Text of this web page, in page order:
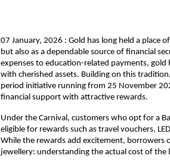
07 January, 2026 : Gold has long held a place
but also as a dependable source of financial
expenses to education-related payments,
with cherished assets. Building on this
period initiative running from 25 November
financial support with attractive rewards.
Under the Carnival, customers who opt for a
eligible for rewards such as travel vouchers,
While the rewards add excitement, borrowers
jewellery: understanding the actual cost of the